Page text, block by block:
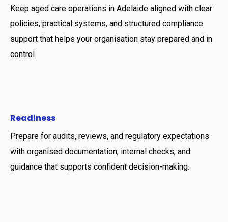
Keep aged care operations in Adelaide aligned with clear
policies, practical systems, and structured compliance
support that helps your organisation stay prepared and in
control.
Readiness
Prepare for audits, reviews, and regulatory expectations
with organised documentation, internal checks, and
guidance that supports confident decision-making.